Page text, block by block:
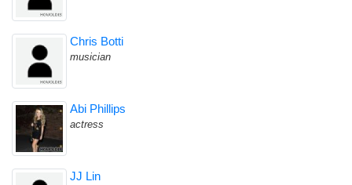
Chris Botti
musician
Abi Phillips
actress
JJ Lin